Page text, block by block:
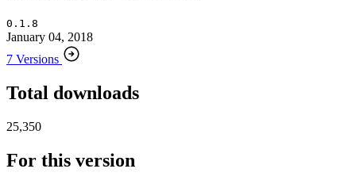
0.1.8
January 04, 2018
7 Versions
Total downloads
25,350
For this version